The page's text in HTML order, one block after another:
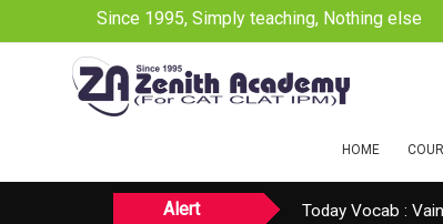
Since 1995, Simply teaching, Nothing else
HOME
Alert
Today Vocab :